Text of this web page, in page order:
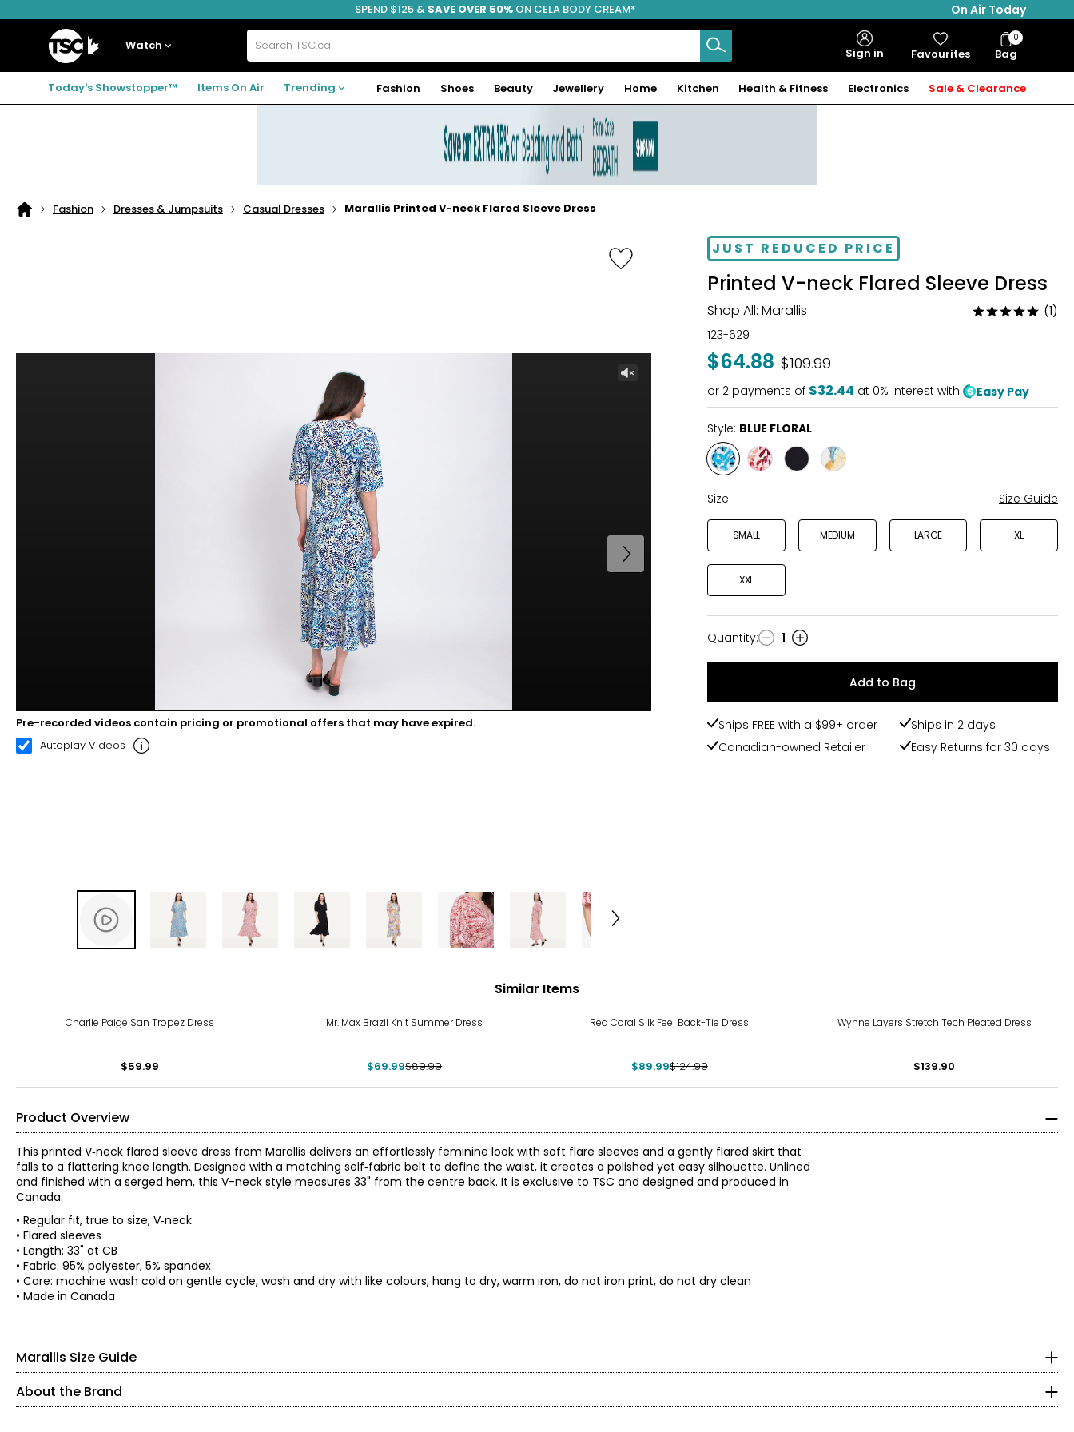
to
to
to
FREE SHIPPING
SPEND $125 & SAVE OVER 50% ON CELA BODY CREAM*
On Air Today
Home
Watch Search
TSC.ca Sign in Favourites Bag
Bag
Items
0
Today's Showstopper™ Items On Air Trending Fashion Shoes Beauty Jewellery Home Kitchen Health & Fitness Electronics Sale & Clearance
Home
Fashion Dresses & Jumpsuits Casual Dresses Marallis Printed V-neck Flared Sleeve Dress
00:10 00:20
Pre-recorded videos contain pricing or promotional offers that may have expired.
Autoplay Videos
JUST REDUCED PRICE
Printed V-neck Flared Sleeve Dress
Shop All: Marallis
Rated
(1)
123-629
$64.88 Was
$109.99
or 2 payments of $32.44 at 0% interest with Easy Pay
Style: BLUE FLORAL
Style
BLUE
FLORAL
Style
Style Style
Size: Size Guide
SMALL MEDIUM LARGE XL
XXL
Quantity
Quantity: 1
Add to Bag
Ships FREE with a $99+ order
Ships in 2 days
Canadian-owned Retailer
Easy Returns for 30 days
Similar Items
Charlie Paige San Tropez Dress
$59.99
Mr. Max Brazil Knit Summer Dress
$69.99$89.99
Red Coral Silk Feel Back-Tie Dress
$89.99$124.99
Wynne Layers Stretch Tech Pleated Dress
$139.90
Product Overview
This printed V‑neck flared sleeve dress from Marallis delivers an effortlessly feminine look with soft flare sleeves and a gently flared skirt that
falls to a flattering knee length. Designed with a matching self‑fabric belt to define the waist, it creates a polished yet easy silhouette. Unlined
and finished with a serged hem, this V-neck style measures 33" from the centre back. It is exclusive to TSC and designed and produced in
Canada.
• Regular fit, true to size, V‑neck
• Flared sleeves
• Length: 33" at CB
• Fabric: 95% polyester, 5% spandex
• Care: machine wash cold on gentle cycle, wash and dry with like colours, hang to dry, warm iron, do not iron print, do not dry clean
• Made in Canada
Marallis Size Guide
About the Brand